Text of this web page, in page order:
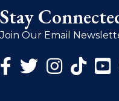
Stay
Join Our Email
Facebook Icon
Twitter Icon
Instagram Icon